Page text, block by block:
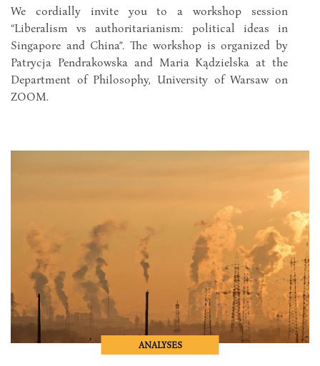
We cordially invite you to a workshop session
“Liberalism vs authoritarianism: political ideas in
Singapore and China”. The workshop is organized by
Patrycja Pendrakowska and Maria Kądzielska at the
Department of Philosophy, University of Warsaw on
ZOOM.
ANALYSES